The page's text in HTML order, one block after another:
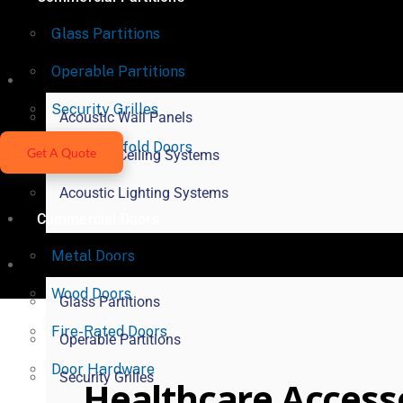
Glass Partitions
Operable Partitions
Security Grilles
Vertical Bifold Doors
Commercial Doors
Metal Doors
Wood Doors
Fire-Rated Doors
Door Hardware
Acoustical Products
Acoustic Wall Panels
Acoustic Ceiling Systems
Acoustic Lighting Systems
Commercial Partitions
Glass Partitions
Operable Partitions
Security Grilles
Get A Quote